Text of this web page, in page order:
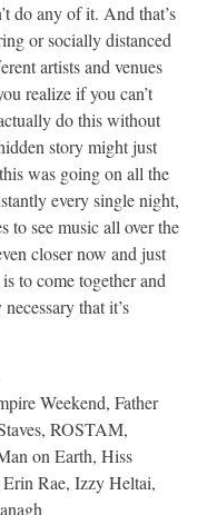
do any of it. And that’s
or socially distanced
artists and venues
realize if you can’t
do this without
story might just
was going on all the
every single night,
to see music all over the
closer now and just
to come together and
that it’s
Weekend, Father
ROSTAM,
on Earth, Hiss
Erin Rae, Izzy Heltai,